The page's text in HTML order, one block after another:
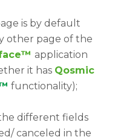
is by default
other page of the
application
it has Qosmic
functionality);
different fields
canceled in the